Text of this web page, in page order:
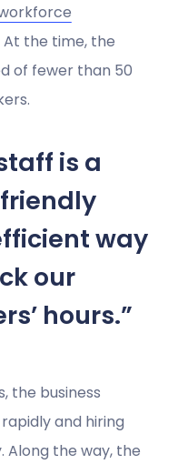
At the time, the
of fewer than 50
is a
way
our
hours.”
the business
and hiring
Along the way, the